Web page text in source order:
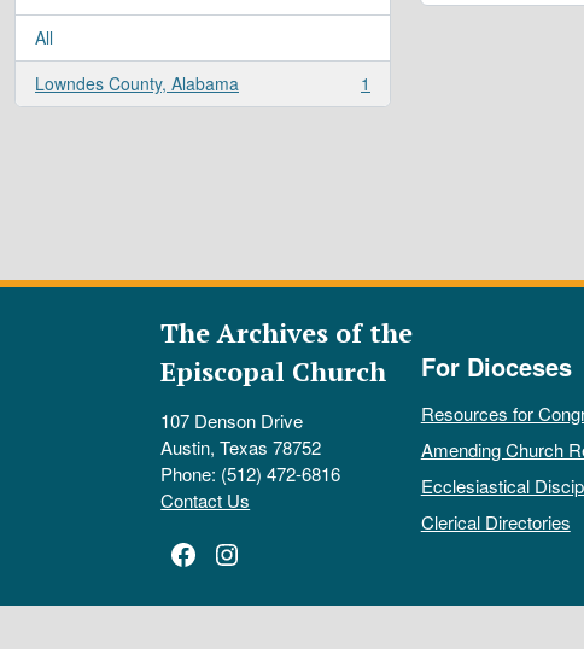
All
Lowndes County, Alabama
, 1 results 1
The Archives of the
Episcopal Church
107 Denson Drive
Austin, Texas 78752
Phone: (512) 472-6816
Contact Us
Facebook
Instagram
For Dioceses
Resources for
Amending Church
Ecclesiastical
Clerical Directories